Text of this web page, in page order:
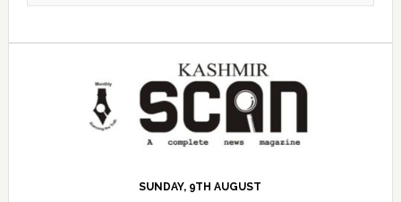
SUNDAY, 9TH AUGUST